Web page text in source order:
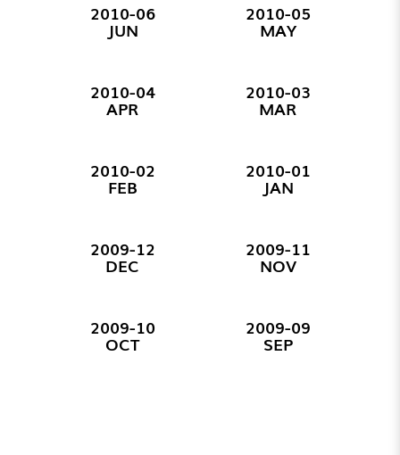
2010-06
JUN
2010-05
MAY
2010-04
APR
2010-03
MAR
2010-02
FEB
2010-01
JAN
2009-12
DEC
2009-11
NOV
2009-10
OCT
2009-09
SEP